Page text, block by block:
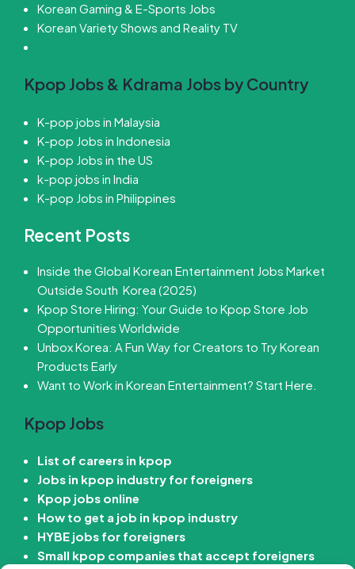
Korean Gaming & E-Sports Jobs
Korean Variety Shows and Reality TV
Kpop Jobs & Kdrama Jobs by Country
K-pop jobs in Malaysia
K-pop Jobs in Indonesia
K-pop Jobs in the US
k-pop jobs in India
K-pop Jobs in Philippines
Recent Posts
Inside the Global Korean Entertainment Jobs Market
Outside South Korea (2025)
Kpop Store Hiring: Your Guide to Kpop Store Job
Opportunities Worldwide
Unbox Korea: A Fun Way for Creators to Try Korean
Products Early
Want to Work in Korean Entertainment? Start Here.
Kpop Jobs
List of careers in kpop
Jobs in kpop industry for foreigners
Kpop jobs online
How to get a job in kpop industry
HYBE jobs for foreigners
Small kpop companies that accept foreigners